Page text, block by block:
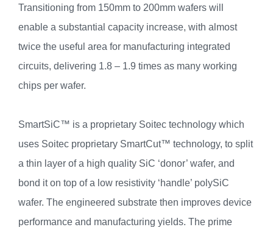
Transitioning from 150mm to 200mm wafers will
enable a substantial capacity increase, with almost
twice the useful area for manufacturing integrated
circuits, delivering 1.8 – 1.9 times as many working
chips per wafer.
SmartSiC™ is a proprietary Soitec technology which
uses Soitec proprietary SmartCut™ technology, to split
a thin layer of a high quality SiC ‘donor’ wafer, and
bond it on top of a low resistivity ‘handle’ polySiC
wafer. The engineered substrate then improves device
performance and manufacturing yields. The prime